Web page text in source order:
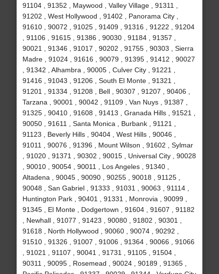
91104 , 91352 , Maywood , Valley Village , 91311 ,
91202 , West Hollywood , 91402 , Panorama City ,
91610 , 90072 , 91025 , 91409 , 91316 , 91222 , 91204
, 91106 , 91615 , 91386 , 90030 , 91184 , 91357 ,
90021 , 91346 , 91017 , 90202 , 91755 , 90303 , Sierra
Madre , 91024 , 91616 , 90079 , 91395 , 91412 , 90027
, 91342 , Alhambra , 90005 , Culver City , 91221 ,
91416 , 91043 , 91206 , South El Monte , 91321 ,
91201 , 91334 , 91208 , Bell , 90307 , 91207 , 90406 ,
Tarzana , 90001 , 90042 , 91109 , Van Nuys , 91387 ,
91325 , 90410 , 91608 , 91413 , Granada Hills , 91521 ,
90050 , 91611 , Santa Monica , Burbank , 91121 ,
91123 , Beverly Hills , 90404 , West Hills , 90046 ,
91011 , 90076 , 91396 , Mount Wilson , 91602 , Sylmar
, 91020 , 91371 , 90302 , 90015 , Universal City , 90028
, 90010 , 90054 , 90011 , Los Angeles , 91340 ,
Altadena , 90045 , 90090 , 90255 , 90018 , 91125 ,
90048 , San Gabriel , 91333 , 91031 , 90063 , 91114 ,
Huntington Park , 90401 , 91331 , Monrovia , 90099 ,
91345 , El Monte , Dodgertown , 91604 , 91607 , 91182
, Newhall , 91077 , 91423 , 90080 , 91802 , 90301 ,
91618 , North Hollywood , 90060 , 90074 , 90292 ,
91510 , 91326 , 91007 , 91006 , 91364 , 90066 , 91066
, 91021 , 91107 , 90041 , 91731 , 91105 , 91504 ,
90311 , 90095 , Rosemead , 90024 , 90189 , 91365 ,